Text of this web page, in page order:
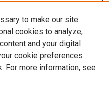
to make our site
cookies to analyze,
and your digital
cookie preferences
For more information, see